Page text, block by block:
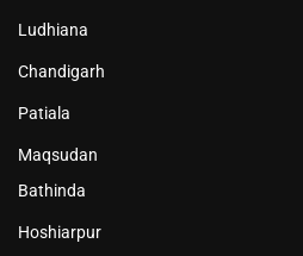
Ludhiana
Chandigarh
Patiala
Maqsudan
Bathinda
Hoshiarpur